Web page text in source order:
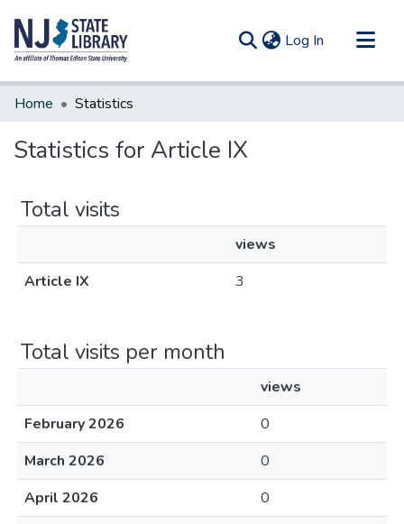
Log In (current)
Communities & Collections
Home Statistics
Statistics for Article IX
Total visits
views
Article IX
3
Total visits per month
views
February 2026
0
March 2026
0
April 2026
0